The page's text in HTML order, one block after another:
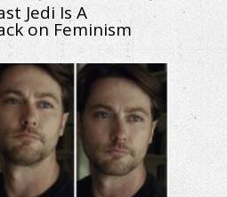
Jedi Is A
on Feminism